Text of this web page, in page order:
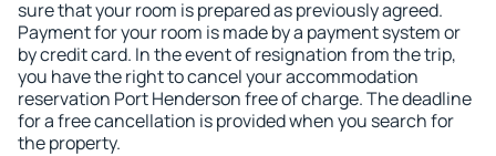
sure that your room is prepared as previously agreed.
Payment for your room is made by a payment system or
by credit card. In the event of resignation from the trip,
you have the right to cancel your accommodation
reservation Port Henderson free of charge. The deadline
for a free cancellation is provided when you search for
the property.